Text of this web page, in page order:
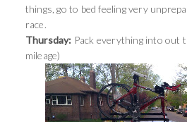
things, go to bed feeling very
race.
Thursday: Pack everything into out
mileage)